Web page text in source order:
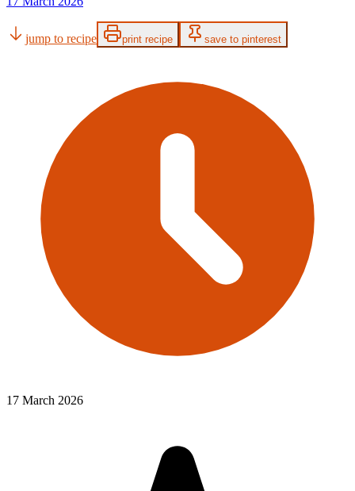
jump to recipe print recipe save to pinterest
17 March 2026